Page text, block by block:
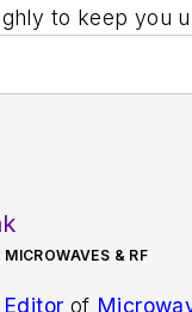
to keep you
& RF
of